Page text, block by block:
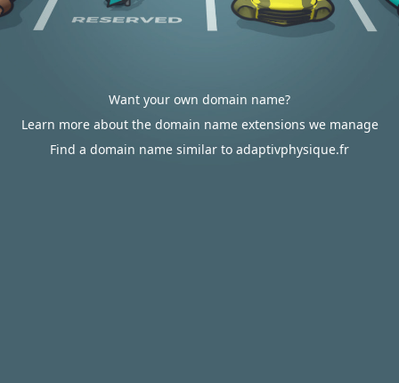
Want your own domain name?
Learn more about the domain name extensions we manage
Find a domain name similar to adaptivphysique.fr